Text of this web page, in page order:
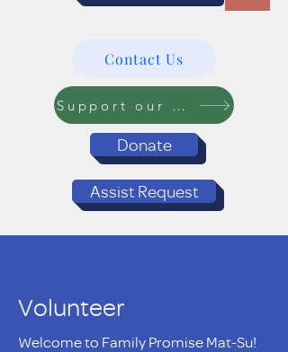
Contact Us
Support our Programs
Donate
Assist Request
Volunteer
Welcome to Family Promise Mat-Su!